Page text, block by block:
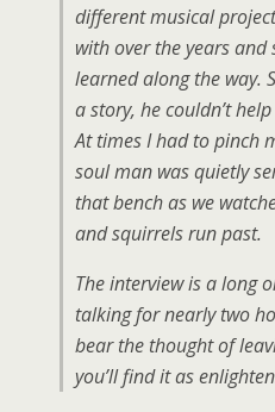
different musical
with over the years and
learned along the way.
a story, he couldn’t
At times I had to pinch
soul man was quietly
that bench as we
and squirrels run past.
The interview is a long
talking for nearly two
bear the thought of
you’ll find it as